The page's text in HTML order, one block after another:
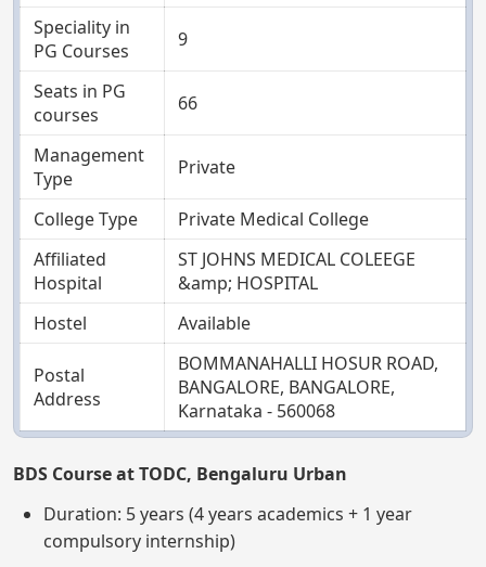
Speciality in
PG Courses
9
Seats in PG
courses
66
Management
Type
Private
College Type
Private Medical College
Affiliated
Hospital
ST JOHNS MEDICAL COLEEGE
&amp; HOSPITAL
Hostel
Available
Postal
Address
BOMMANAHALLI HOSUR ROAD,
BANGALORE, BANGALORE,
Karnataka - 560068
BDS Course at TODC, Bengaluru Urban
Duration: 5 years (4 years academics + 1 year
compulsory internship)